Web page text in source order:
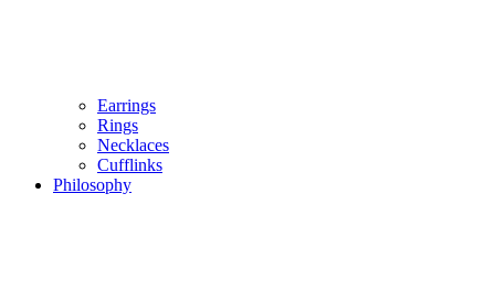
Earrings
Rings
Necklaces
Cufflinks
Philosophy